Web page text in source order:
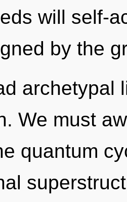
will self-
by the
archetypal
We must
quantum